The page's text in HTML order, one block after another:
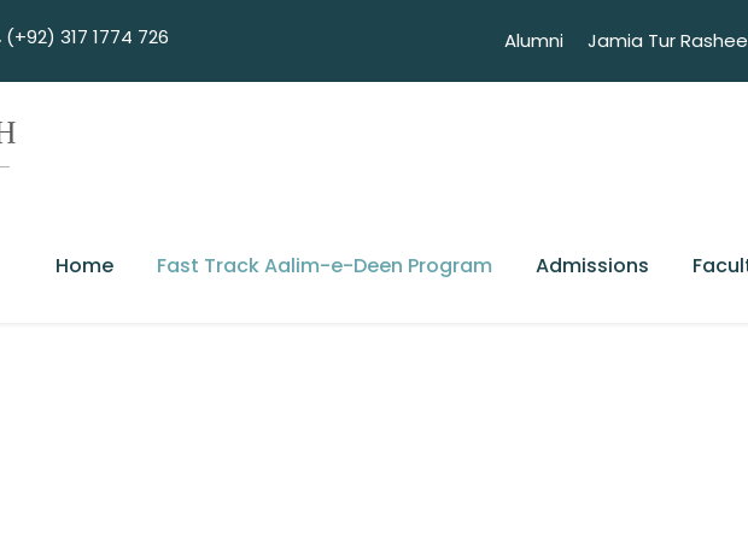
(+92) 317 1774 726 Alumni Jamia Tur
Home Fast Track Aalim-e-Deen Program Admissions